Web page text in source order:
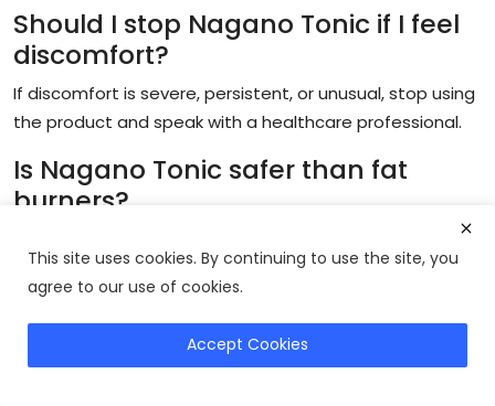
Should I stop Nagano Tonic if I feel
discomfort?
If discomfort is severe, persistent, or unusual, stop using
the product and speak with a healthcare professional.
Is Nagano Tonic safer than fat
burners?
stimulant fat burners for some users, but safety
depends on ingredients, tolerance, health status, and
medication use.
Can Nagano Tonic replace diet and
Get Nagano Tonic
This site uses cookies. By continuing to use the site, you
agree to our use of cookies.
Accept Cookies